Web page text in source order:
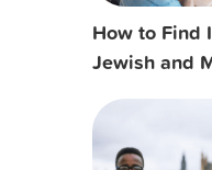
How to Find
Jewish and